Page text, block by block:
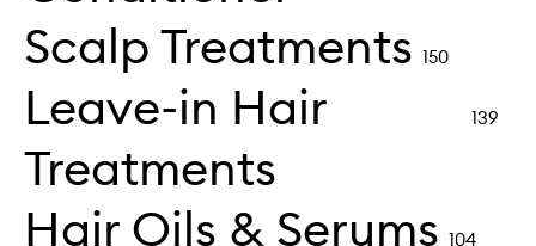
Scalp Treatments 150
Leave-in Hair
Treatments
139
Hair Oils & Serums 104